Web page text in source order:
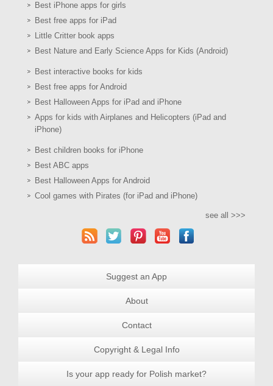
Best iPhone apps for girls
Best free apps for iPad
Little Critter book apps
Best Nature and Early Science Apps for Kids (Android)
Best interactive books for kids
Best free apps for Android
Best Halloween Apps for iPad and iPhone
Apps for kids with Airplanes and Helicopters (iPad and
iPhone)
Best children books for iPhone
Best ABC apps
Best Halloween Apps for Android
Cool games with Pirates (for iPad and iPhone)
see all >>>
Suggest an App
About
Contact
Copyright & Legal Info
Is your app ready for Polish market?